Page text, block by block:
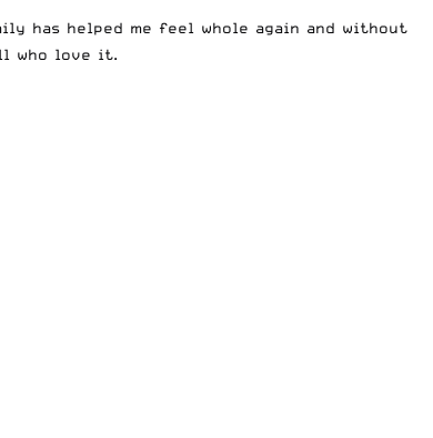
has helped me feel whole again and without
who love it.